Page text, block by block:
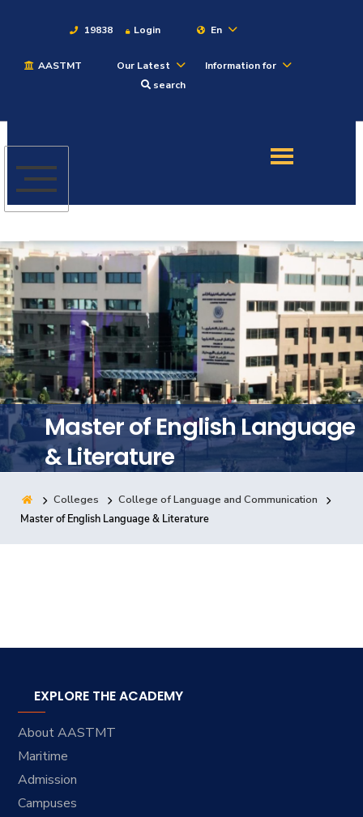
19838 Login En
AASTMT Our Latest
Information for
search
Admission
Academics
Students
Research
Training
Consultancy
Quick Links Colleges Campuses Life @ AASTMT
Master of English Language
& Literature
Colleges
College of Language and Communication
Master of English Language & Literature
EXPLORE THE ACADEMY
About AASTMT
Maritime
Admission
Campuses